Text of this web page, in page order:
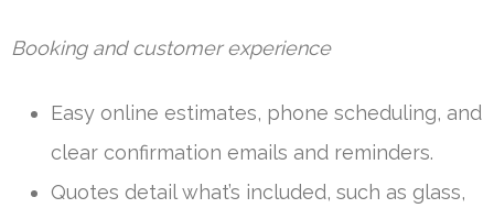
Booking and customer experience
Easy online estimates, phone scheduling, and
clear confirmation emails and reminders.
Quotes detail what’s included, such as glass,